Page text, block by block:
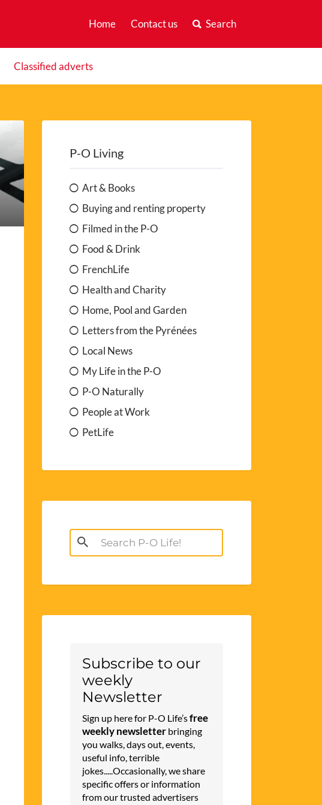
Home Contact us Search
Classified adverts
P-O Living
Art & Books
Buying and renting property
Filmed in the P-O
Food & Drink
FrenchLife
Health and Charity
Home, Pool and Garden
Letters from the Pyrénées
Local News
My Life in the P-O
P-O Naturally
People at Work
PetLife
Search
for:
Subscribe to our
weekly
Newsletter
Sign up here for P-O Life’sfree
weekly newsletterbringing
you walks, days out, events,
useful info, terrible
jokes.....Occasionally, we share
specific offers or information
from our trusted advertisers